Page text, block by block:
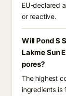
EU-declared
or reactive.
Will Pond S
Lakme Sun
pores?
The highest
ingredients is